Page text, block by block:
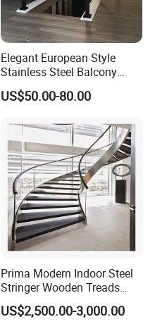
Elegant European Style
Stainless Steel Balcony
Railing Cable Railings
Handrail Decoration
US$50.00-80.00
Prima Modern Indoor Steel
Stringer Wooden Treads
Curved Staircase Design
US$2,500.00-3,000.00